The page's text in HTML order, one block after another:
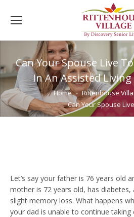
Can Your Spouse Live
In An Assisted
You are here:Home
Rittenhouse
Can Your Spouse
Let’s say your father is 76 years old
mother is 72 years old, has
slight memory loss. What happens
your dad is unable to continue